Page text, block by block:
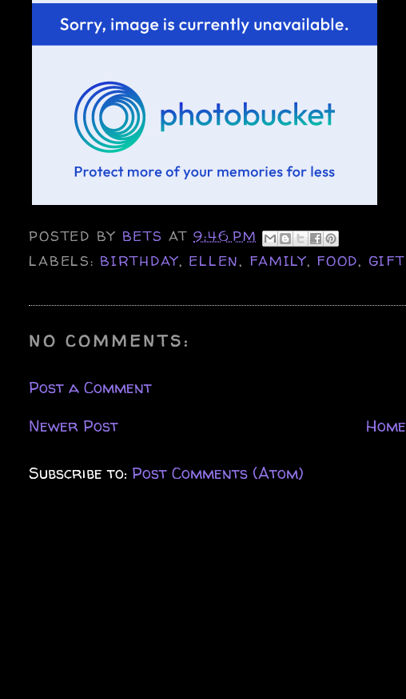
POSTED BY BETSAT9:46 PM
LABELS: BIRTHDAY, ELLEN, FAMILY, FOOD, GIFT
NO COMMENTS:
Post a Comment
Newer Post
Home
Subscribe to: Post Comments (Atom)